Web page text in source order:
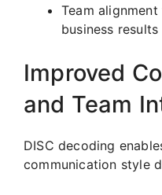
Team
business results
Improved
and Team
DISC decoding
communication style